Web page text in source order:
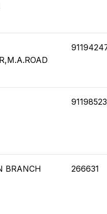
BRANCH 266631